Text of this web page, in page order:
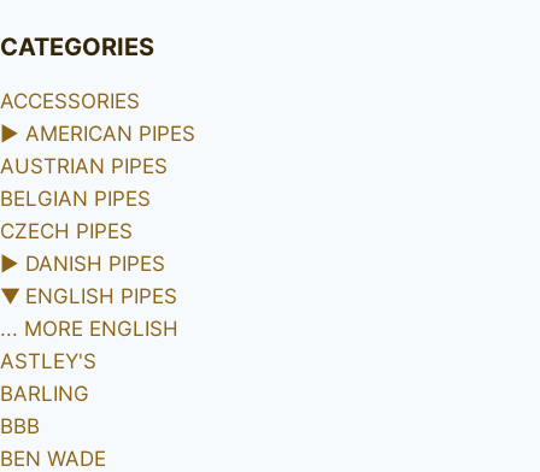
CATEGORIES
ACCESSORIES
► AMERICAN PIPES
AUSTRIAN PIPES
BELGIAN PIPES
CZECH PIPES
► DANISH PIPES
▼ ENGLISH PIPES
... MORE ENGLISH
ASTLEY'S
BARLING
BBB
BEN WADE